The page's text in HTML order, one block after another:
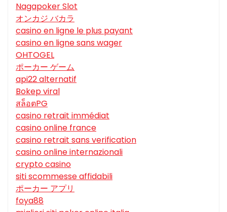
Nagapoker Slot
オンカジ バカラ
casino en ligne le plus payant
casino en ligne sans wager
OHTOGEL
ポーカー ゲーム
api22 alternatif
Bokep viral
สล็อตPG
casino retrait immédiat
casino online france
casino retrait sans verification
casino online internazionali
crypto casino
siti scommesse affidabili
ポーカー アプリ
foya88